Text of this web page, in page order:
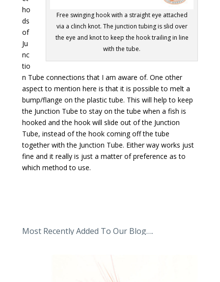
Free swinging hook with a straight eye attached
via a clinch knot. The junction tubing is slid over
the eye and knot to keep the hook trailing in line
with the tube.
ho
ds
of
Ju
nc
tio
n Tube connections that I am aware of. One other
aspect to mention here is that it is possible to melt a
bump/flange on the plastic tube. This will help to keep
the Junction Tube to stay on the tube when a fish is
hooked and the hook will slide out of the Junction
Tube, instead of the hook coming off the tube
together with the Junction Tube. Either way works just
fine and it really is just a matter of preference as to
which method to use.
Most Recently Added To Our Blog….